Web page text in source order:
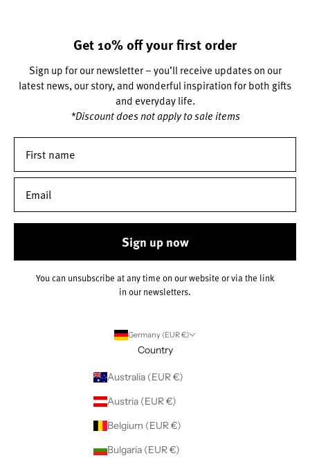
Get 10% off your first order
Sign up for our newsletter – you’ll receive updates on our
latest news, our story, and wonderful inspiration for both gifts
and everyday life.
*Discount does not apply to sale items
Sign up now
You can unsubscribe at any time on our website or via the link
in our newsletters.
Germany (EUR €)
Country
Australia (EUR €)
Austria (EUR €)
Belgium (EUR €)
Bulgaria (EUR €)